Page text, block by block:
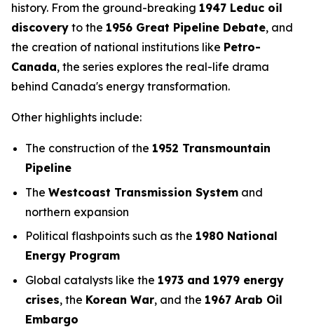
history. From the ground-breaking 1947 Leduc oil
discovery to the 1956 Great Pipeline Debate, and
the creation of national institutions like Petro-
Canada, the series explores the real-life drama
behind Canada's energy transformation.
Other highlights include:
The construction of the 1952 Transmountain
Pipeline
The Westcoast Transmission System and
northern expansion
Political flashpoints such as the 1980 National
Energy Program
Global catalysts like the 1973 and 1979 energy
crises, the Korean War, and the 1967 Arab Oil
Embargo